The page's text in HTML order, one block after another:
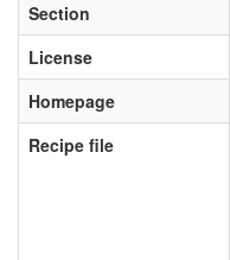
Section
License
Homepage
Recipe file